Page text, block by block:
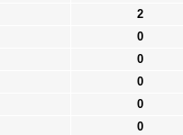
2
0
0
0
0
0